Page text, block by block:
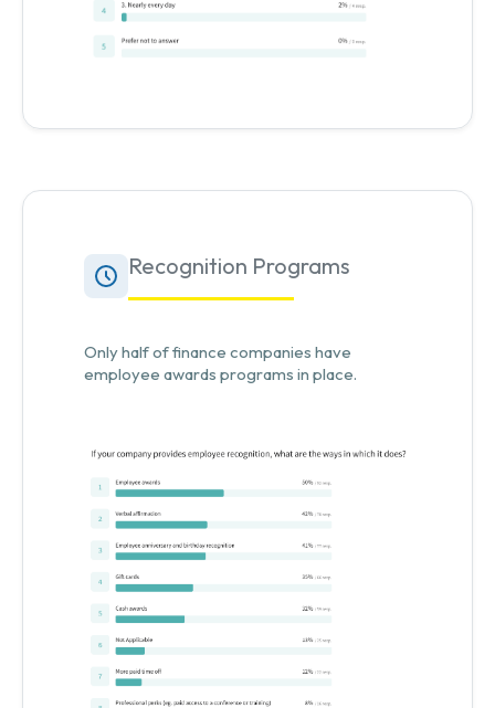
Recognition Programs
Only half of finance companies have
employee awards programs in place.